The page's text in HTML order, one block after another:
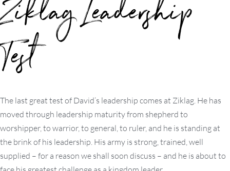
Ziklag Leadership
Test
The last great test of David’s leadership comes at Ziklag. He has
moved through leadership maturity from shepherd to
worshipper, to warrior, to general, to ruler, and he is standing at
the brink of his leadership. His army is strong, trained, well
supplied – for a reason we shall soon discuss – and he is about to